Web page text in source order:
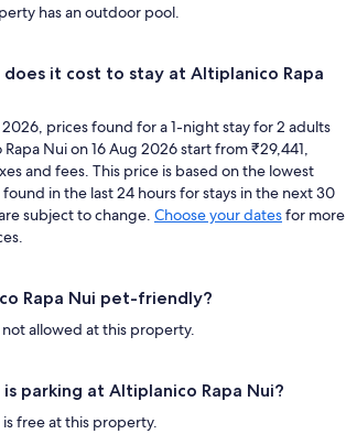
has an outdoor pool.
does it cost to stay at Altiplanico Rapa
2026, prices found for a 1-night stay for 2 adults
Nui on 16 Aug 2026 start from ₹29,441,
and fees. This price is based on the lowest
in the last 24 hours for stays in the next 30
subject to change. Choose your datesfor more
Rapa Nui pet-friendly?
allowed at this property.
is parking at Altiplanico Rapa Nui?
free at this property.